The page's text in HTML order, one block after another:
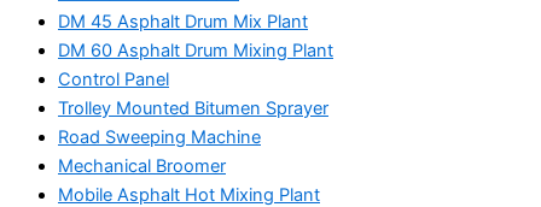
DM 45 Asphalt Drum Mix Plant
DM 60 Asphalt Drum Mixing Plant
Control Panel
Trolley Mounted Bitumen Sprayer
Road Sweeping Machine
Mechanical Broomer
Mobile Asphalt Hot Mixing Plant